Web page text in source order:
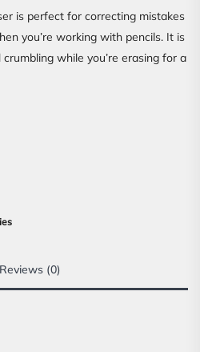
is perfect for correcting mistakes
you’re working with pencils. It is
while you’re erasing for a
Reviews (0)